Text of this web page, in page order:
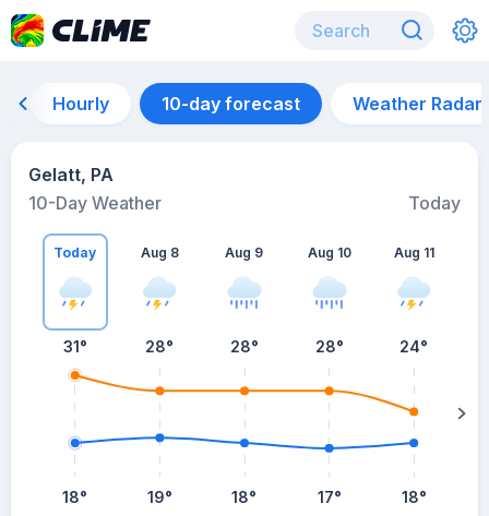
Hourly 10-day forecast Weather Radar
Gelatt, PA
10-Day Weather
Today
Today
31°
18°
Aug 8
28°
19°
Aug 9
28°
18°
Aug 10
28°
17°
Aug 11
24°
18°